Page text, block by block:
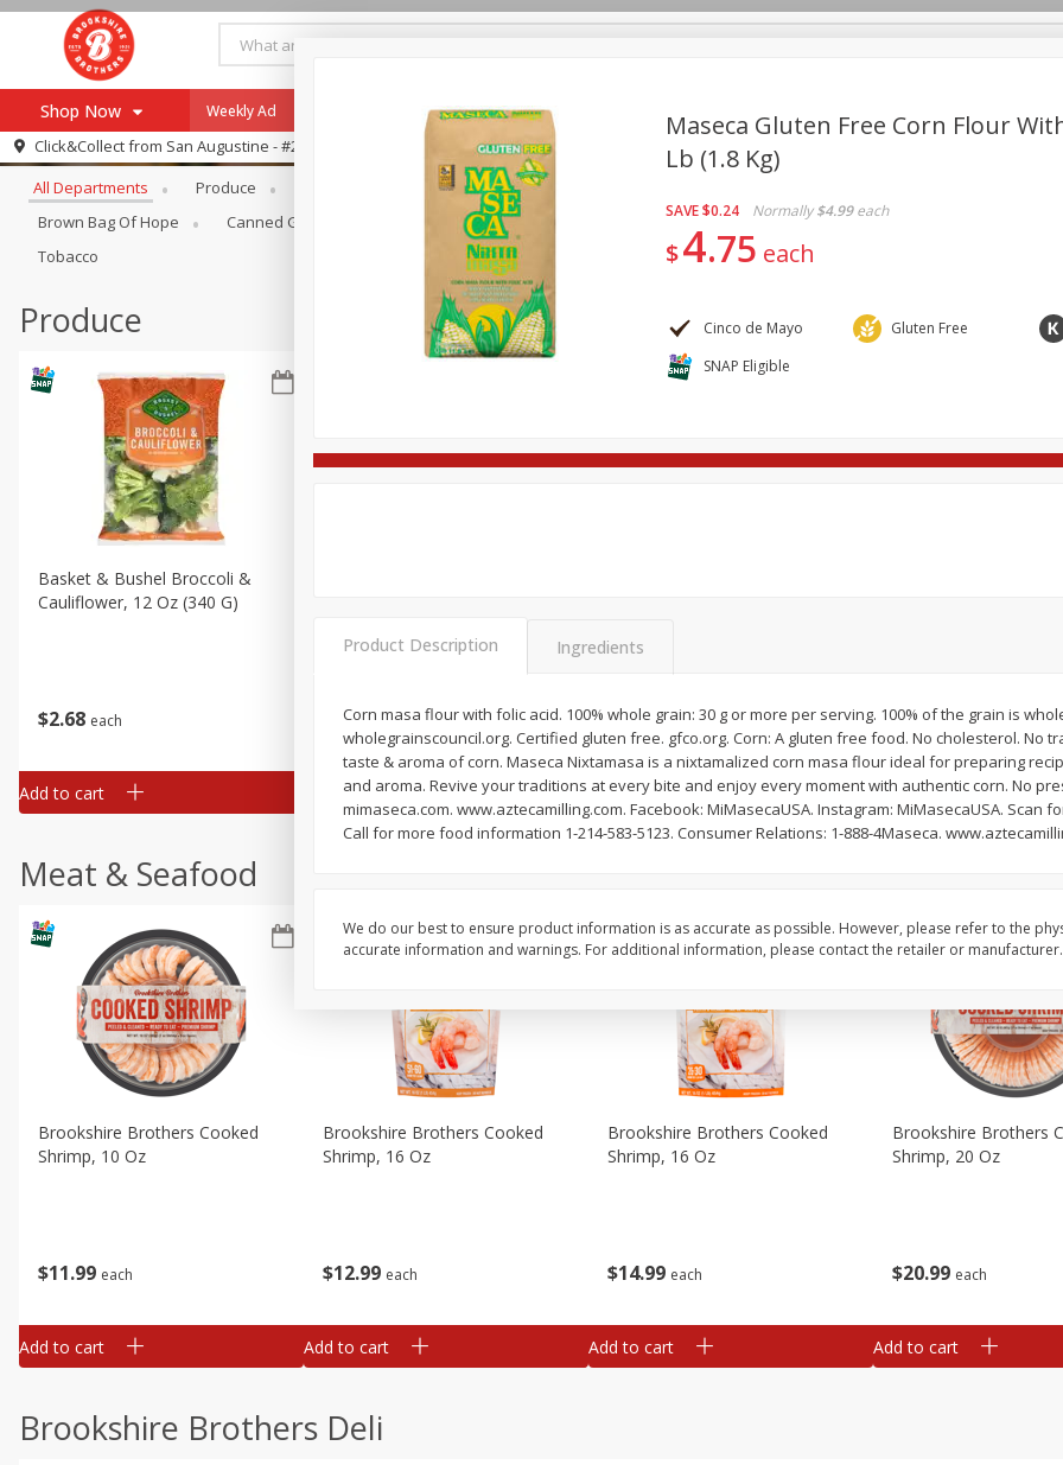
Shop Now
Browse All Departments
Re-Order
Recipes
Weekly Ad Payment Method
Click&Collect from San Augustine - #28
Browse All Departments
All Departments Produce Brookshire Brothers Deli
Brown Bag Of Hope
Canned Goods Dry Goods & Pasta Household International
Tobacco
Produce
$2 68 each
Basket & Bushel Broccoli &
Cauliflower, 12 Oz (340 G)
Add to cart
268 each
Add to cart
$2 99 each
Add to cart
$3 98 each
Add to cart
Meat & Seafood
$11 99 each
Brookshire Brothers Cooked
Shrimp, 10 Oz
Add to cart
$12 99 each
Brookshire Brothers Cooked
Shrimp, 16 Oz
Add to cart
$14 99 each
Brookshire Brothers Cooked
Shrimp, 16 Oz
Add to cart
$20 99 each
Brookshire Brothers
Shrimp, 20 Oz
Add to cart
Brookshire Brothers Deli
Maseca Gluten Free Corn Flour
Lb (1.8 Kg)
SAVE$0.24 Normally $4.99 each
$4 75 each
Cinco de Mayo Gluten Free
SNAP Eligible
Product Description Ingredients
Corn masa flour with folic acid. 100% whole grain: 30 g or more per serving. 100% of the grain is
wholegrainscouncil.org. Certified gluten free. gfco.org. Corn: A gluten free food. No cholesterol. No
taste & aroma of corn. Maseca Nixtamasa is a nixtamalized corn masa flour ideal for preparing
and aroma. Revive your traditions at every bite and enjoy every moment with authentic corn. No
mimaseca.com. www.aztecamilling.com. Facebook: MiMasecaUSA. Instagram: MiMasecaUSA. Scan
Call for more food information 1-214-583-5123. Consumer Relations: 1-888-4Maseca.
We do our best to ensure product information is as accurate as possible. However, please refer to the
accurate information and warnings. For additional information, please contact the retailer or manufacturer.